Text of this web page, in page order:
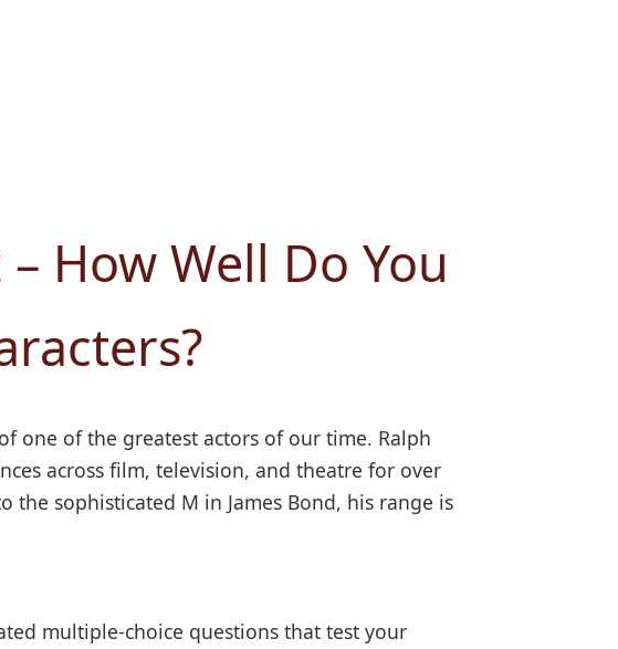
How Well Do You
one of the greatest actors of our time. Ralph
across film, television, and theatre for over
sophisticated M in James Bond, his range is
multiple-choice questions that test your